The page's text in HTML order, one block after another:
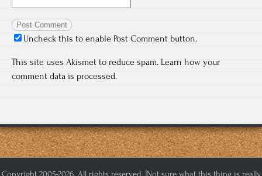
Uncheck this to enable Post Comment button.
This site uses Akismet to reduce spam. Learn how your
comment data is processed.